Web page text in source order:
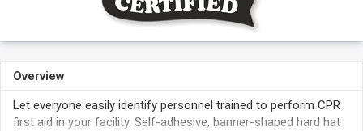
Overview
Let everyone easily identify personnel trained to perform CPR
first aid in your facility. Self-adhesive, banner-shaped hard hat